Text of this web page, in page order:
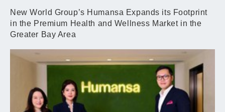
New World Group’s Humansa Expands its Footprint
in the Premium Health and Wellness Market in the
Greater Bay Area